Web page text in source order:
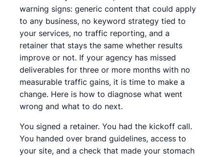
warning signs: generic content that could apply
to any business, no keyword strategy tied to
your services, no traffic reporting, and a
retainer that stays the same whether results
improve or not. If your agency has missed
deliverables for three or more months with no
measurable traffic gains, it is time to make a
change. Here is how to diagnose what went
wrong and what to do next.
You signed a retainer. You had the kickoff call.
You handed over brand guidelines, access to
your site, and a check that made your stomach